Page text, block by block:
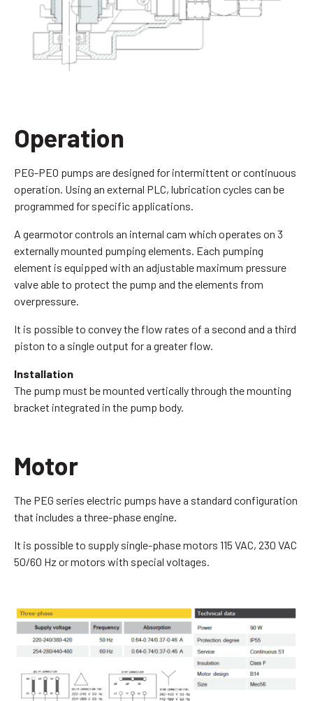
Operation
PEG-PEO pumps are designed for intermittent or continuous
operation. Using an external PLC, lubrication cycles can be
programmed for specific applications.
A gearmotor controls an internal cam which operates on 3
externally mounted pumping elements. Each pumping
element is equipped with an adjustable maximum pressure
valve able to protect the pump and the elements from
overpressure.
It is possible to convey the flow rates of a second and a third
piston to a single output for a greater flow.
Installation
The pump must be mounted vertically through the mounting
bracket integrated in the pump body.
Motor
The PEG series electric pumps have a standard configuration
that includes a three-phase engine.
It is possible to supply single-phase motors 115 VAC, 230 VAC
50/60 Hz or motors with special voltages.